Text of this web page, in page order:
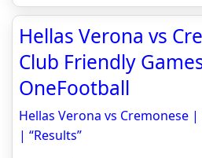
Hellas Verona vs
Club Friendly
OneFootball
Hellas Verona vs Cremonese
| “Results”